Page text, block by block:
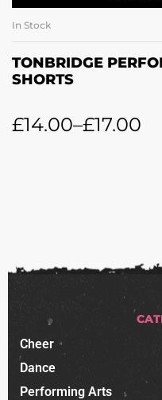
In Stock
TONBRIDGE
SHORTS
£14.00–£17.00
Cheer
Dance
Performing Arts